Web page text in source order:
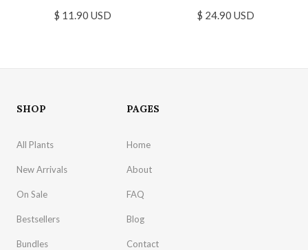
$ 11.90 USD
$ 24.90 USD
SHOP
All Plants
New Arrivals
On Sale
Bestsellers
Bundles
PAGES
Home
About
FAQ
Blog
Contact